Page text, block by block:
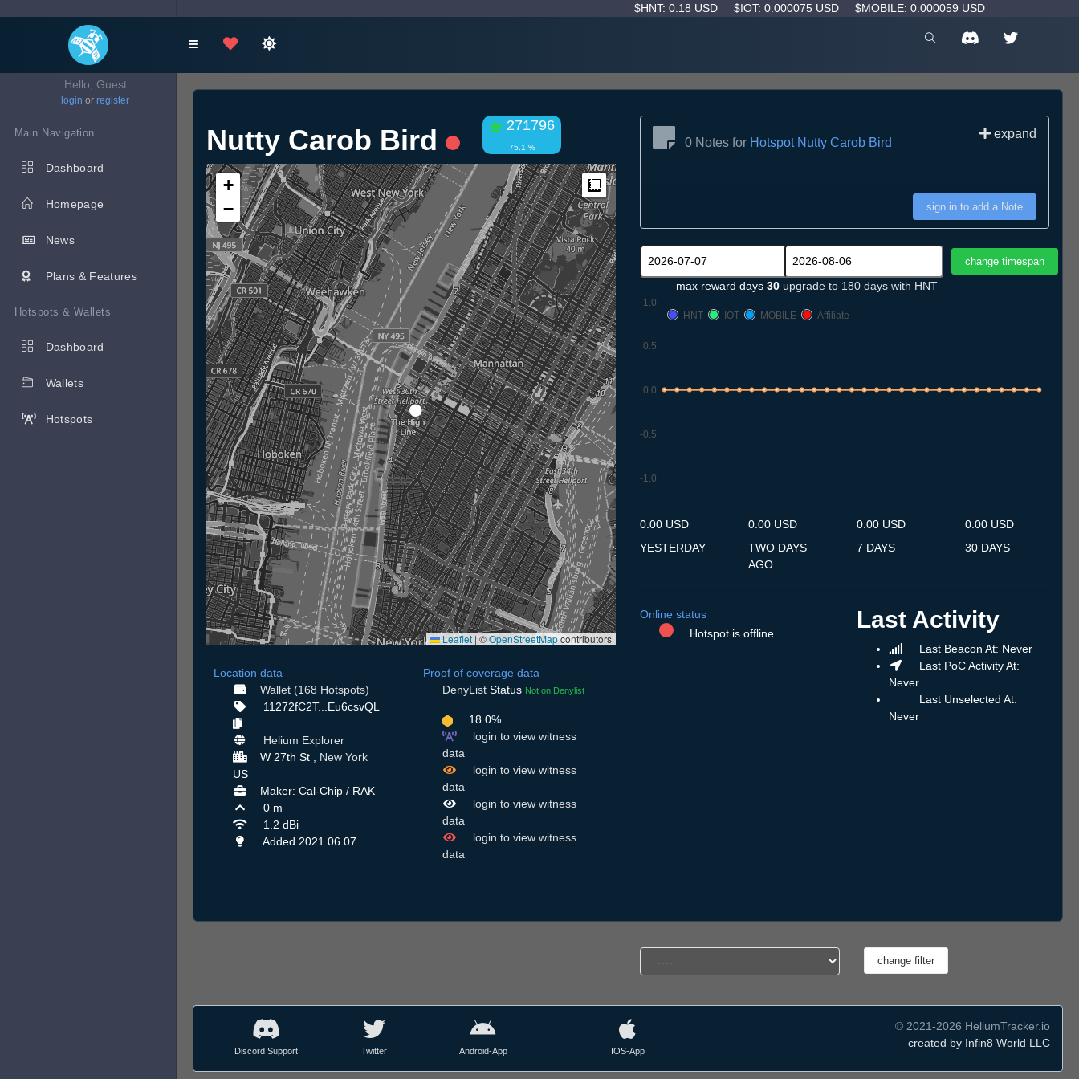
$HNT: 0.18 USD $IOT: 0.000075 USD $MOBILE: 0.000059 USD
Hello, Guest
login or register
Main Navigation
Dashboard
Homepage
News
Plans & Features
Hotspots & Wallets
Dashboard
Wallets
Hotspots
Nutty Carob Bird 271796
75.1 %
+
−
Measure
Leaflet |©OpenStreetMapcontributors
Location data
Wallet (168 Hotspots)
11272fC2T...Eu6csvQL
Helium Explorer
W 27th St , New York
US
Maker: Cal-Chip / RAK
0 m
1.2 dBi
Added 2021.06.07
Proof of coverage data
DenyList Status Not on Denylist
18.0%
login to view witness
data
login to view witness
data
login to view witness
data
login to view witness
data
0 Notes for Hotspot Nutty Carob Bird
expand
sign in to add a Note
max reward days 30 upgrade to 180 days with HNT
-1.0
-0.5
0.0
0.5
1.0
HNT
IOT MOBILE Affiliate
0.00 USD
YESTERDAY
0.00 USD
TWO DAYS
AGO
0.00 USD
7 DAYS
0.00 USD
30 DAYS
Online status
Hotspot is offline
Last Activity
Last Beacon At: Never
Last PoC Activity At:
Never
Last Unselected At:
Never
Discord Support Twitter Android-App IOS-App
© 2021-2026 HeliumTracker.io
created by Infin8 World LLC